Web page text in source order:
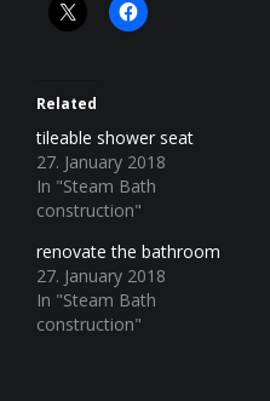
Related
tileable shower seat
27. January 2018
In "Steam Bath
construction"
renovate the bathroom
27. January 2018
In "Steam Bath
construction"